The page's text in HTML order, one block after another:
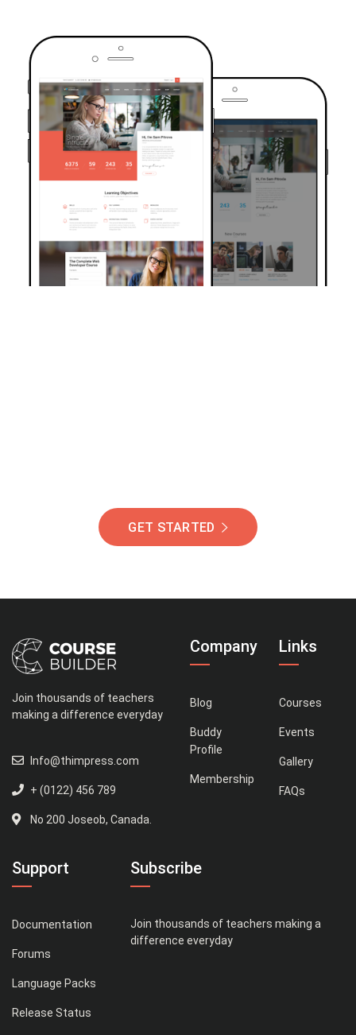
GET STARTED
Join thousands of teachers
making a difference everyday
Info@thimpress.com
+ (0122) 456 789
No 200 Joseob, Canada.
Company
Blog
Buddy
Profile
Membership
Links
Courses
Events
Gallery
FAQs
Support
Documentation
Forums
Language Packs
Release Status
Subscribe
Join thousands of teachers making a
difference everyday